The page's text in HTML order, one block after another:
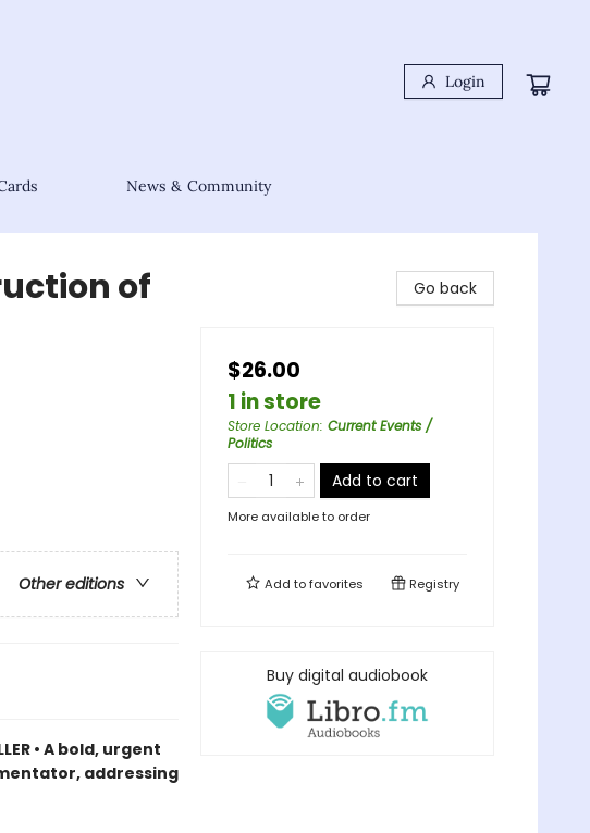
Login
News & Community
of
Other editions
• A bold, urgent
addressing
Go back
$26.00
1 in store
Store Location: Current Events /
Politics
Add to cart
More available to order
Add tofavorites Registry
Buy digital audiobook